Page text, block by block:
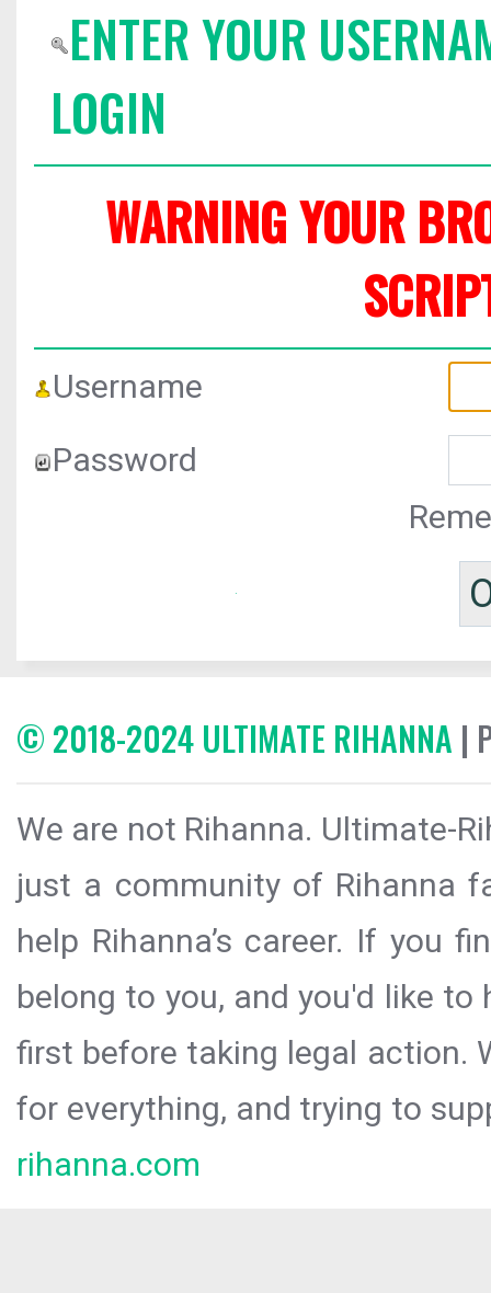
ENTER YOUR
LOGIN
WARNING YOUR
Username
Password
© 2018-2024 ULTIMATE RIHANNA |
We are not Rihanna. Ultimate-
just a community of Rihanna
help Rihanna’s career. If you
belong to you, and you'd like
first before taking legal action.
for everything, and trying to
rihanna.com